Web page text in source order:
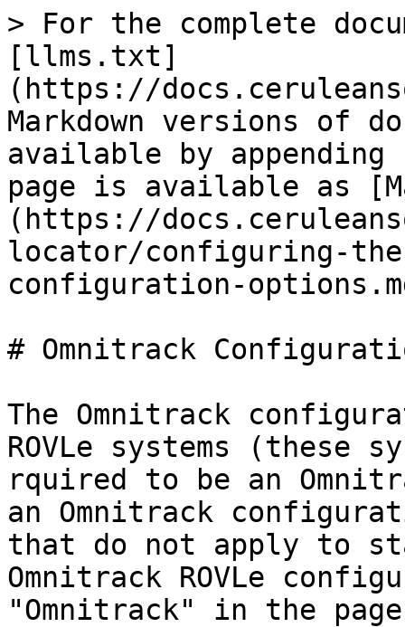
> For the complete
[llms.txt]
(https://
Markdown versions of
available by
page is available as
(https://
locator/configuring-
configuration-
# Omnitrack
The Omnitrack
ROVLe systems (these
rquired to be an
an Omnitrack
that do not apply to
Omnitrack ROVLe
"Omnitrack" in the